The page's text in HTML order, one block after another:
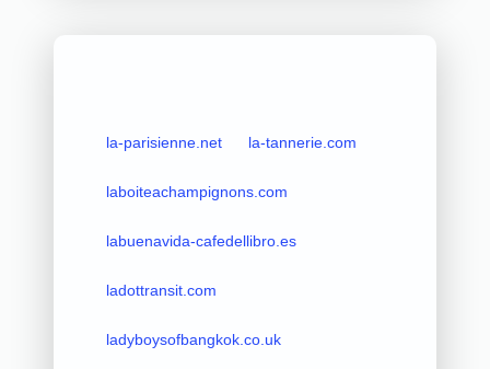
la-parisienne.net la-tannerie.com
laboiteachampignons.com
labuenavida-cafedellibro.es
ladottransit.com
ladyboysofbangkok.co.uk